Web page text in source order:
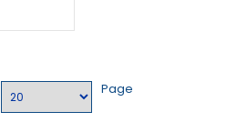
Page